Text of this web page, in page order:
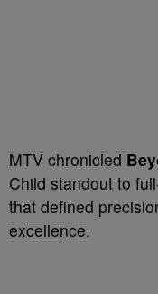
MTV chronicled
Child standout to
that defined
excellence.